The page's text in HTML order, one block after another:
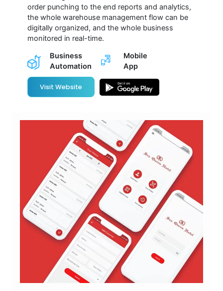
order punching to the end reports and analytics,
the whole warehouse management flow can be
digitally organized, and the whole business
monitored in real-time.
Business
Automation
Mobile
App
Visit Website